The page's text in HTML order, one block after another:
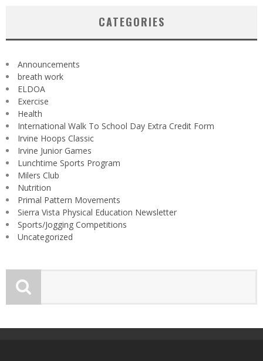
CATEGORIES
Announcements
breath work
ELDOA
Exercise
Health
International Walk To School Day Extra Credit Form
Irvine Hoops Classic
Irvine Junior Games
Lunchtime Sports Program
Milers Club
Nutrition
Primal Pattern Movements
Sierra Vista Physical Education Newsletter
Sports/Jogging Competitions
Uncategorized